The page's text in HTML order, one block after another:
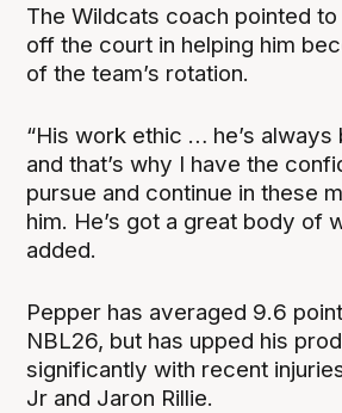
The Wildcats coach pointed to
off the court in helping him
of the team’s rotation.
“His work ethic … he’s always
and that’s why I have the
pursue and continue in these
him. He’s got a great body of
added.
Pepper has averaged 9.6
NBL26, but has upped his
significantly with recent
Jr and Jaron Rillie.